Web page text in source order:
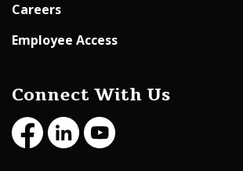
Careers
Employee Access
Connect With Us
FacebookLinkedInYoutube